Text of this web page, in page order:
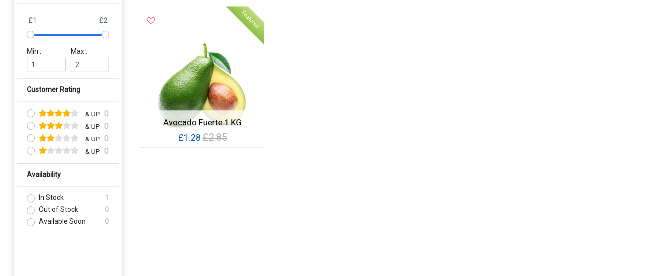
£1 £2
Min : Max :
Customer Rating
& UP 0
& UP 0
& UP 0
& UP 0
Availability
In Stock
1
Out of Stock
0
Available Soon
0
Featured
Avocado Fuerte 1 KG
£1.28£2.85